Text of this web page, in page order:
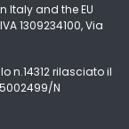
Italy and the EU
1309234100, Via
n.14312 rilasciato il
N